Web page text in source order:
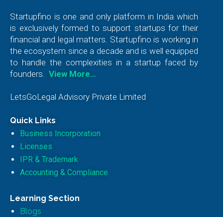
Startupfino is one and only platform in India which
is exclusively formed to support startups for their
financial and legal matters. Startupfino is working in
the ecosystem since a decade and is well equipped
to handle the complexities in a startup faced by
founders. View More…
LetsGoLegal Advisory Private Limited
Quick Links
Business Incorporation
Licenses
IPR & Trademark
Accounting & Compliance
Learning Section
Blogs